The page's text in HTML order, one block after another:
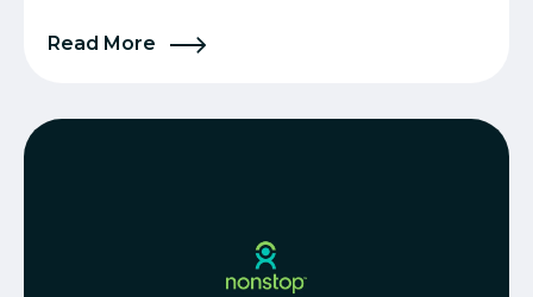
Read More